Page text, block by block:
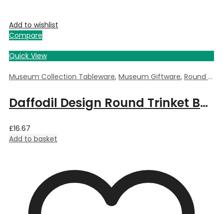
Add to wishlist
Compare
Quick View
Museum Collection Tableware, Museum Giftware, Round Trinket Box
Daffodil Design Round Trinket Box by William Morris – 5.5cm Dia x 3.5cm Deep
£16.67
Add to basket